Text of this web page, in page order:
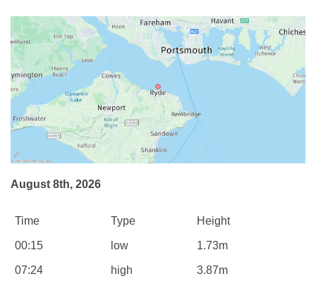
August 8th, 2026
Time Type Height
00:15 low 1.73m
07:24 high 3.87m